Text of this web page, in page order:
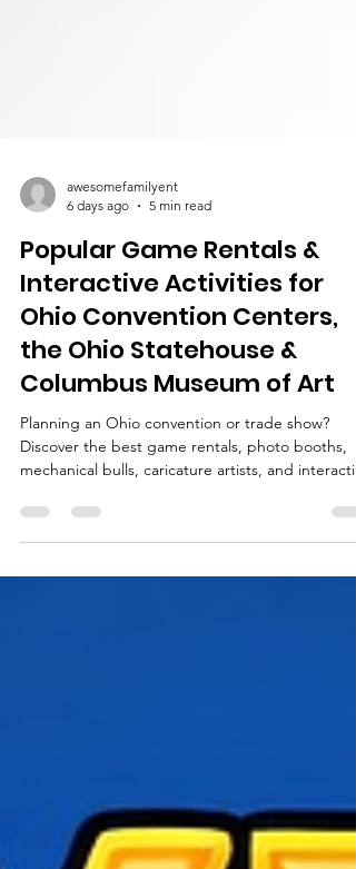
6 days ago
5 min read
Popular Game Rentals &
Interactive Activities for
Ohio Convention Centers,
the Ohio Statehouse &
Columbus Museum of Art
Planning an Ohio convention or trade show?
mechanical bulls, caricature artists, and
entertainment for events in Columbus,